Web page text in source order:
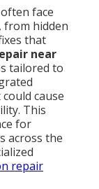
face
from hidden
that
near
tailored to
cause
This
for
across the
repair